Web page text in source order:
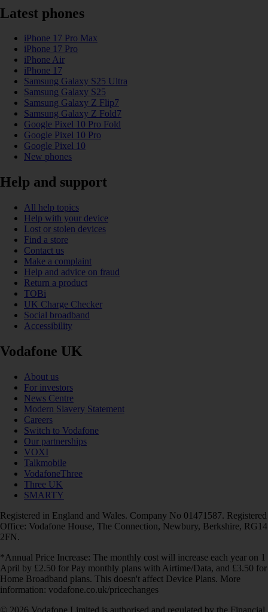
Latest phones
iPhone 17 Pro Max
iPhone 17 Pro
iPhone Air
iPhone 17
Samsung Galaxy S25 Ultra
Samsung Galaxy S25
Samsung Galaxy Z Flip7
Samsung Galaxy Z Fold7
Google Pixel 10 Pro Fold
Google Pixel 10 Pro
Google Pixel 10
New phones
Help and support
All help topics
Help with your device
Lost or stolen devices
Find a store
Contact us
Make a complaint
Help and advice on fraud
Return a product
TOBi
UK Charge Checker
Social broadband
Accessibility
Vodafone UK
About us
For investors
News Centre
Modern Slavery Statement
Careers
Switch to Vodafone
Our partnerships
VOXI
Talkmobile
VodafoneThree
Three UK
SMARTY
Registered in England and Wales. Company No 01471587. Registered
Office: Vodafone House, The Connection, Newbury, Berkshire, RG14
2FN.
*Annual Price Increase: The monthly cost will increase each year on 1
April by £2.50 for Pay monthly plans with Airtime/Data, and £3.50 for
Home Broadband plans. This doesn't affect Device Plans. More
information: vodafone.co.uk/pricechanges
© 2026 Vodafone Limited is authorised and regulated by the Financial